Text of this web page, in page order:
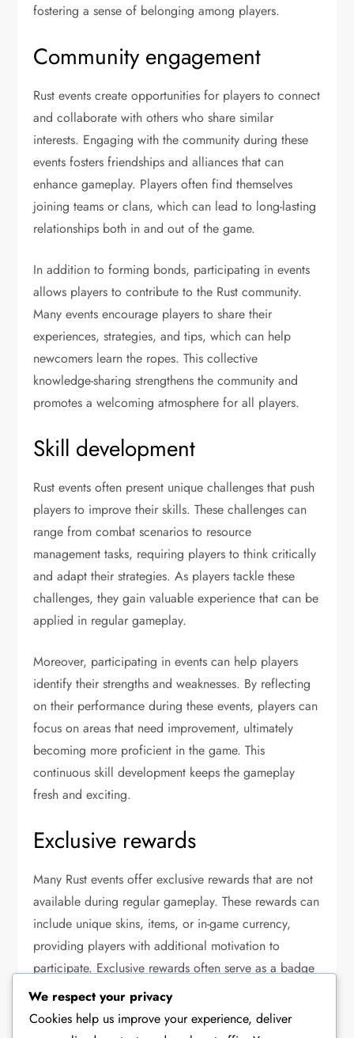
fostering a sense of belonging among players.
Community engagement
Rust events create opportunities for players to connect
and collaborate with others who share similar
interests. Engaging with the community during these
events fosters friendships and alliances that can
enhance gameplay. Players often find themselves
joining teams or clans, which can lead to long-lasting
relationships both in and out of the game.
In addition to forming bonds, participating in events
allows players to contribute to the Rust community.
Many events encourage players to share their
experiences, strategies, and tips, which can help
newcomers learn the ropes. This collective
knowledge-sharing strengthens the community and
promotes a welcoming atmosphere for all players.
Skill development
Rust events often present unique challenges that push
players to improve their skills. These challenges can
range from combat scenarios to resource
management tasks, requiring players to think critically
and adapt their strategies. As players tackle these
challenges, they gain valuable experience that can be
applied in regular gameplay.
Moreover, participating in events can help players
identify their strengths and weaknesses. By reflecting
on their performance during these events, players can
focus on areas that need improvement, ultimately
becoming more proficient in the game. This
continuous skill development keeps the gameplay
fresh and exciting.
Exclusive rewards
Many Rust events offer exclusive rewards that are not
available during regular gameplay. These rewards can
include unique skins, items, or in-game currency,
providing players with additional motivation to
participate. Exclusive rewards often serve as a badge
of honour, showcasing a player’s dedication and
achievements within the community.
We respect your privacy
Cookies help us improve your experience, deliver